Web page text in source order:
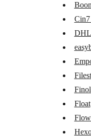
DHL
Float